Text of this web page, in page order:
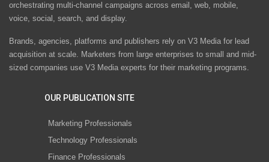
orchestrating multi-channel campaigns across email, web, mobile,
voice, social, search, and display.
Brands, agencies, platforms and publishers rely on V3 Media for lead
acquisition at scale. Marketers from large enterprises to small and mid-
sized companies use V3 Media experts for their marketing programs.
OUR PUBLICATION SITE
Marketing Professionals
Technology Professionals
Finance Professionals